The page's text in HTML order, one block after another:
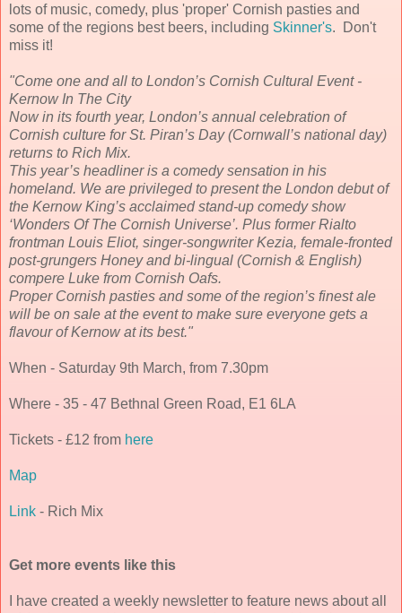
lots of music, comedy, plus 'proper' Cornish pasties and
some of the regions best beers, including Skinner's. Don't
miss it!
"Come one and all to London’s Cornish Cultural Event -
Kernow In The City
Now in its fourth year, London’s annual celebration of
Cornish culture for St. Piran’s Day (Cornwall’s national day)
returns to Rich Mix.
This year’s headliner is a comedy sensation in his
homeland. We are privileged to present the London debut of
the Kernow King’s acclaimed stand-up comedy show
‘Wonders Of The Cornish Universe’. Plus former Rialto
frontman Louis Eliot, singer-songwriter Kezia, female-fronted
post-grungers Honey and bi-lingual (Cornish & English)
compere Luke from Cornish Oafs.
Proper Cornish pasties and some of the region’s finest ale
will be on sale at the event to make sure everyone gets a
flavour of Kernow at its best."
When - Saturday 9th March, from 7.30pm
Where - 35 - 47 Bethnal Green Road, E1 6LA
Tickets - £12 from here
Map
Link - Rich Mix
Get more events like this
I have created a weekly newsletter to feature news about all